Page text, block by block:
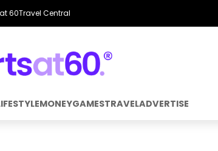
60Travel Central
MONEYGAMESTRAVELADVERTISE